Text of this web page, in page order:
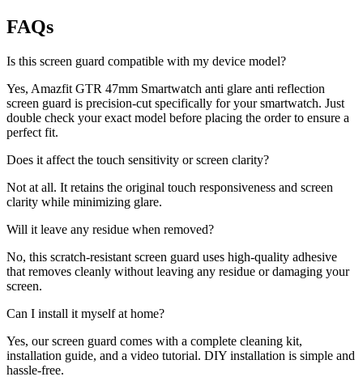
FAQs
Is this screen guard compatible with my device model?
Yes, Amazfit GTR 47mm Smartwatch anti glare anti reflection
screen guard is precision-cut specifically for your smartwatch. Just
double check your exact model before placing the order to ensure a
perfect fit.
Does it affect the touch sensitivity or screen clarity?
Not at all. It retains the original touch responsiveness and screen
clarity while minimizing glare.
Will it leave any residue when removed?
No, this scratch-resistant screen guard uses high-quality adhesive
that removes cleanly without leaving any residue or damaging your
screen.
Can I install it myself at home?
Yes, our screen guard comes with a complete cleaning kit,
installation guide, and a video tutorial. DIY installation is simple and
hassle-free.